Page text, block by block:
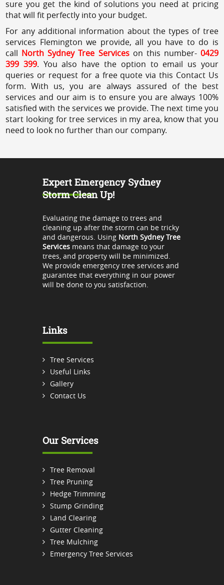
sure you get the kind of solutions you need at pricing
that will fit perfectly into your budget.
For any additional information about the types of tree
services Flemington we provide, all you have to do is
call North Sydney Tree Services on this number- 0429
399 399. You also have the option to email us your
queries or request for a free quote via this Contact Us
form. With us, you are always assured of the best
services and our aim is to ensure you are always 100%
satisfied with the services we provide. The next time you
start looking for tree services in my area, know that you
need to look no further than our company.
Expert Emergency Sydney
Storm Clean Up!
Evaluating the damage to trees and
cleaning up after the storm can be tricky
and dangerous. Using North Sydney Tree
Servicesmeans that damage to your
trees, and property will be minimized.
We provide emergency tree services and
guarantee that everything in our power
will be done to you satisfaction.
Links
Tree Services
Useful Links
Gallery
Contact Us
Our Services
Tree Removal
Tree Pruning
Hedge Trimming
Stump Grinding
Land Clearing
Gutter Cleaning
Tree Mulching
Emergency Tree Services